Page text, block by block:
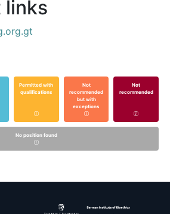
links
Permitted with
qualifications
Not
recommended
but with
exceptions
Not
recommended
No position found